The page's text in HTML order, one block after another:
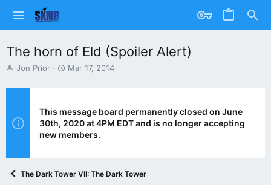
The horn of Eld (Spoiler Alert)
T
r
d
s
Jon Prior
S
t
d
a
Mar 17, 2014
This message board permanently closed on June
30th, 2020 at 4PM EDT and is no longer accepting
new members.
The Dark Tower VII: The Dark Tower